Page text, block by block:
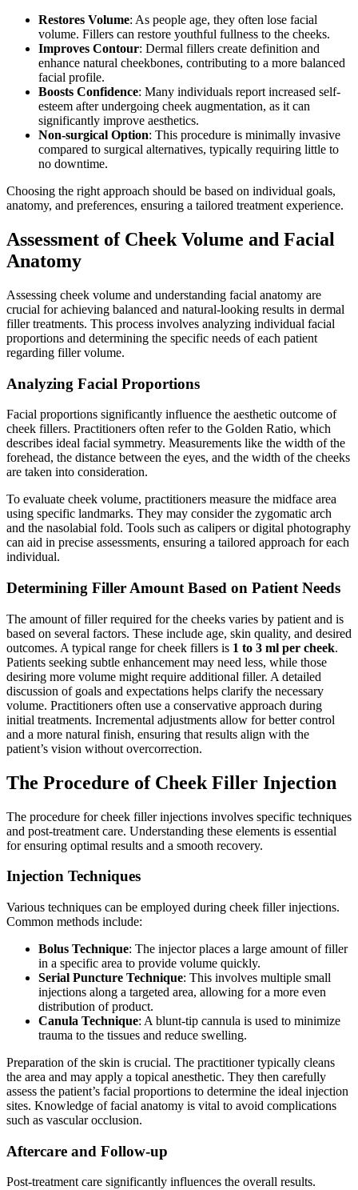
Restores Volume: As people age, they often lose facial
volume. Fillers can restore youthful fullness to the cheeks.
Improves Contour: Dermal fillers create definition and
enhance natural cheekbones, contributing to a more balanced
facial profile.
Boosts Confidence: Many individuals report increased self-
esteem after undergoing cheek augmentation, as it can
significantly improve aesthetics.
Non-surgical Option: This procedure is minimally invasive
compared to surgical alternatives, typically requiring little to
no downtime.
Choosing the right approach should be based on individual goals,
anatomy, and preferences, ensuring a tailored treatment experience.
Assessment of Cheek Volume and Facial
Anatomy
Assessing cheek volume and understanding facial anatomy are
crucial for achieving balanced and natural-looking results in dermal
filler treatments. This process involves analyzing individual facial
proportions and determining the specific needs of each patient
regarding filler volume.
Analyzing Facial Proportions
Facial proportions significantly influence the aesthetic outcome of
cheek fillers. Practitioners often refer to the Golden Ratio, which
describes ideal facial symmetry. Measurements like the width of the
forehead, the distance between the eyes, and the width of the cheeks
are taken into consideration.
To evaluate cheek volume, practitioners measure the midface area
using specific landmarks. They may consider the zygomatic arch
and the nasolabial fold. Tools such as calipers or digital photography
can aid in precise assessments, ensuring a tailored approach for each
individual.
Determining Filler Amount Based on Patient Needs
The amount of filler required for the cheeks varies by patient and is
based on several factors. These include age, skin quality, and desired
outcomes. A typical range for cheek fillers is 1 to 3 ml per cheek.
Patients seeking subtle enhancement may need less, while those
desiring more volume might require additional filler. A detailed
discussion of goals and expectations helps clarify the necessary
volume. Practitioners often use a conservative approach during
initial treatments. Incremental adjustments allow for better control
and a more natural finish, ensuring that results align with the
patient’s vision without overcorrection.
The Procedure of Cheek Filler Injection
The procedure for cheek filler injections involves specific techniques
and post-treatment care. Understanding these elements is essential
for ensuring optimal results and a smooth recovery.
Injection Techniques
Various techniques can be employed during cheek filler injections.
Common methods include:
Bolus Technique: The injector places a large amount of filler
in a specific area to provide volume quickly.
Serial Puncture Technique: This involves multiple small
injections along a targeted area, allowing for a more even
distribution of product.
Canula Technique: A blunt-tip cannula is used to minimize
trauma to the tissues and reduce swelling.
Preparation of the skin is crucial. The practitioner typically cleans
the area and may apply a topical anesthetic. They then carefully
assess the patient’s facial proportions to determine the ideal injection
sites. Knowledge of facial anatomy is vital to avoid complications
such as vascular occlusion.
Aftercare and Follow-up
Post-treatment care significantly influences the overall results.